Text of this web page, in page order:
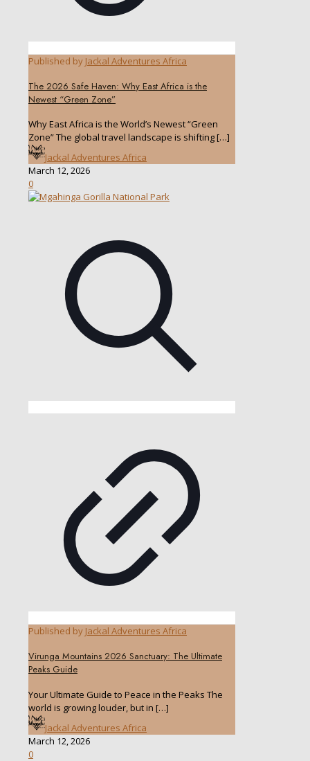
Published by Jackal Adventures Africa
The 2026 Safe Haven: Why East Africa is the
Newest “Green Zone”
Why East Africa is the World’s Newest “Green
Zone” The global travel landscape is shifting[…]
Jackal Adventures Africa
March 12, 2026
0
Published by Jackal Adventures Africa
Virunga Mountains 2026 Sanctuary: The Ultimate
Peaks Guide
Your Ultimate Guide to Peace in the Peaks The
world is growing louder, but in […]
Jackal Adventures Africa
March 12, 2026
0